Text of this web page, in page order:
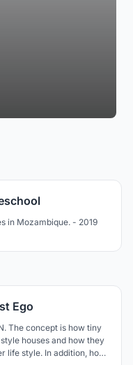
in Mozambique. - 2019
Ego
The concept is how tiny
houses and how they
life style. In addition, how